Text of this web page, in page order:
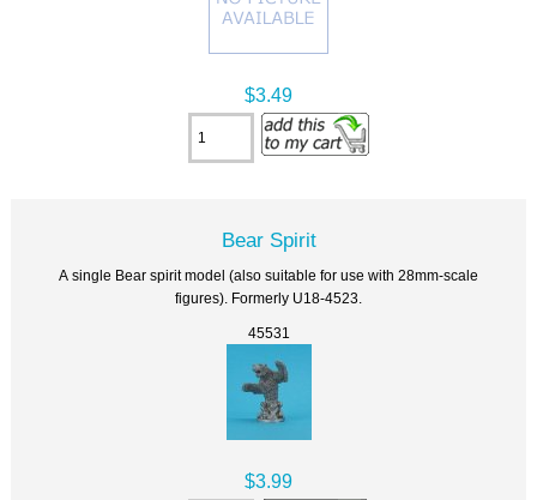
$3.49
Bear Spirit
A single Bear spirit model (also suitable for use with 28mm-scale
figures). Formerly U18-4523.
45531
$3.99